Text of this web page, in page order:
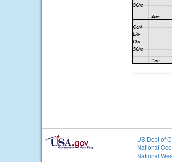
US Dept of
National
National